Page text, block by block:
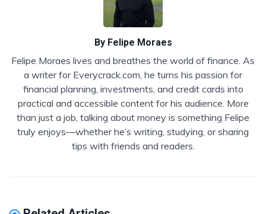
By Felipe Moraes
Felipe Moraes lives and breathes the world of finance. As
a writer for Everycrack.com, he turns his passion for
financial planning, investments, and credit cards into
practical and accessible content for his audience. More
than just a job, talking about money is something Felipe
truly enjoys—whether he’s writing, studying, or sharing
tips with friends and readers.